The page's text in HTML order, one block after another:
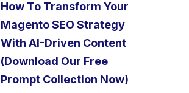
How To Transform Your
Magento SEO Strategy
With AI-Driven Content
(Download Our Free
Prompt Collection Now)